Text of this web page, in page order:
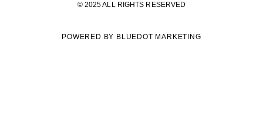
© 2025 ALL RIGHTS RESERVED
POWERED BY BLUEDOT MARKETING